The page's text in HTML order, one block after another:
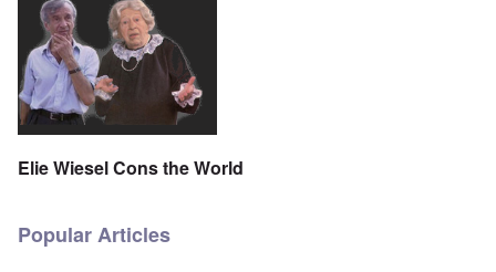
Elie Wiesel Cons the World
Popular Articles